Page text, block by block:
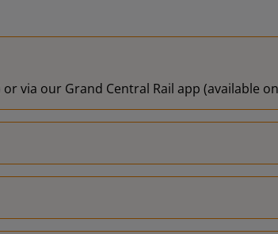
via our Grand Central Rail app (available